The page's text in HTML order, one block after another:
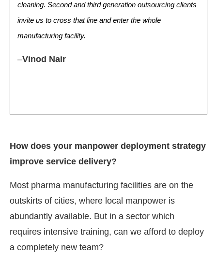
cleaning. Second and third generation outsourcing clients
invite us to cross that line and enter the whole
manufacturing facility.
–Vinod Nair
How does your manpower deployment strategy
improve service delivery?
Most pharma manufacturing facilities are on the
outskirts of cities, where local manpower is
abundantly available. But in a sector which
requires intensive training, can we afford to deploy
a completely new team?